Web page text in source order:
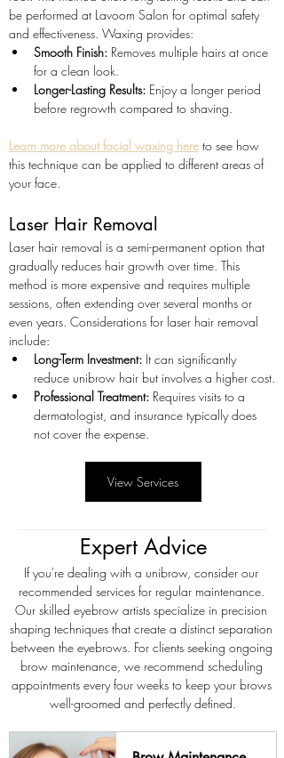
be performed at Lavoom Salon for optimal safety
and effectiveness. Waxing provides:
Smooth Finish: Removes multiple hairs at once
for a clean look.
Longer-Lasting Results: Enjoy a longer period
before regrowth compared to shaving.
Learn more about facial waxing here to see how
this technique can be applied to different areas of
your face.
Laser Hair Removal
Laser hair removal is a semi-permanent option that
gradually reduces hair growth over time. This
method is more expensive and requires multiple
sessions, often extending over several months or
even years. Considerations for laser hair removal
include:
Long-Term Investment: It can significantly
reduce unibrow hair but involves a higher cost.
Professional Treatment: Requires visits to a
dermatologist, and insurance typically does
not cover the expense.
View Services
Expert Advice
If you're dealing with a unibrow, consider our
recommended services for regular maintenance.
Our skilled eyebrow artists specialize in precision
shaping techniques that create a distinct separation
between the eyebrows. For clients seeking ongoing
brow maintenance, we recommend scheduling
appointments every four weeks to keep your brows
well-groomed and perfectly defined.